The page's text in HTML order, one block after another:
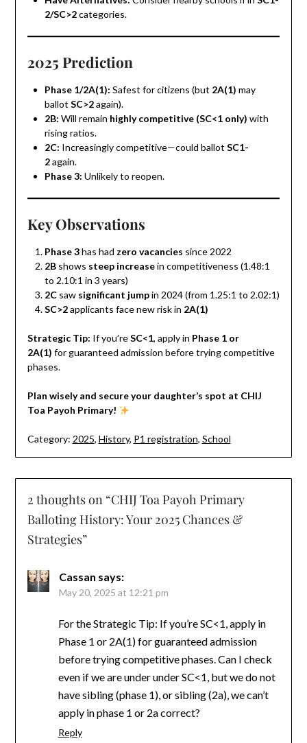
2/SC>2categories.
2025 Prediction
Phase 1/2A(1): Safest for citizens (but 2A(1) may
ballot SC>2again).
2B: Will remain highly competitive (SC<1 only) with
rising ratios.
2C: Increasingly competitive—could ballot SC1-
2again.
Phase 3: Unlikely to reopen.
Key Observations
Phase 3has had zero vacancies since 2022
2Bshows steep increasein competitiveness (1.48:1
to 2.10:1 in 3 years)
2Csaw significant jumpin 2024 (from 1.25:1 to 2.02:1)
SC>2applicants face new risk in 2A(1)
Strategic Tip: If you’reSC<1, apply in Phase 1 or
2A(1) for guaranteed admission before trying competitive
phases.
Plan wisely and secure your daughter’s spot at CHIJ
Toa Payoh Primary!
Category: 2025, History, P1 registration, School
2 thoughts on “CHIJ Toa Payoh Primary
Balloting History: Your 2025 Chances &
Strategies”
Cassan says:
May 20, 2025 at 12:21 pm
For the Strategic Tip: If you’re SC<1, apply in
Phase 1 or 2A(1) for guaranteed admission
before trying competitive phases. Can I check
even if we are under under SC<1, but we do not
have sibling (phase 1), or sibling (2a), we can’t
apply in phase 1 or 2a correct?
Reply